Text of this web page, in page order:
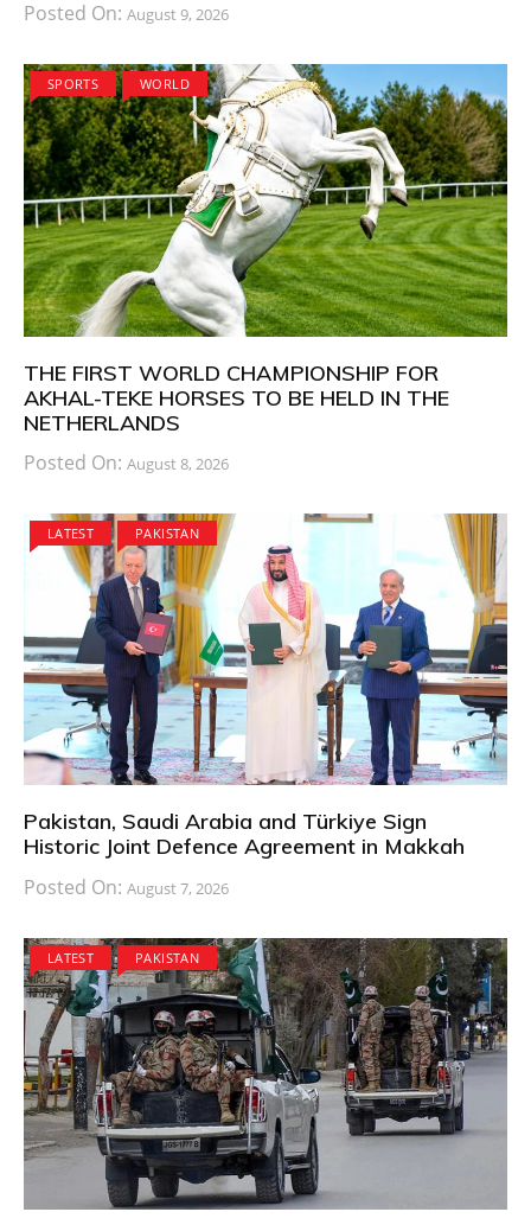
Posted On: August 9, 2026
SPORTS WORLD
THE FIRST WORLD CHAMPIONSHIP FOR
AKHAL-TEKE HORSES TO BE HELD IN THE
NETHERLANDS
Posted On: August 8, 2026
LATEST PAKISTAN
Pakistan, Saudi Arabia and Türkiye Sign
Historic Joint Defence Agreement in Makkah
Posted On: August 7, 2026
LATEST PAKISTAN